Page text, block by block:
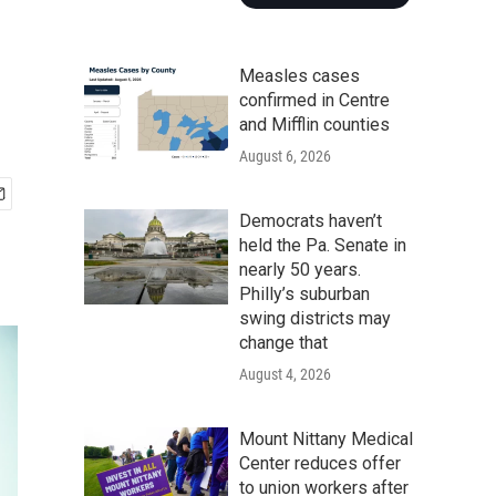
Measles cases
confirmed in Centre
and Mifflin counties
August 6, 2026
Democrats haven’t
held the Pa. Senate in
nearly 50 years.
Philly’s suburban
swing districts may
change that
August 4, 2026
Mount Nittany Medical
Center reduces offer
to union workers after